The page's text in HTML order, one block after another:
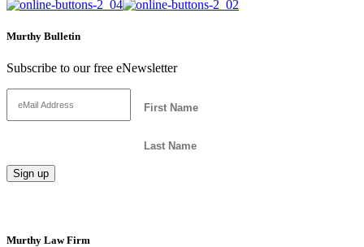
Murthy Bulletin
Subscribe to our free eNewsletter
Murthy Law Firm